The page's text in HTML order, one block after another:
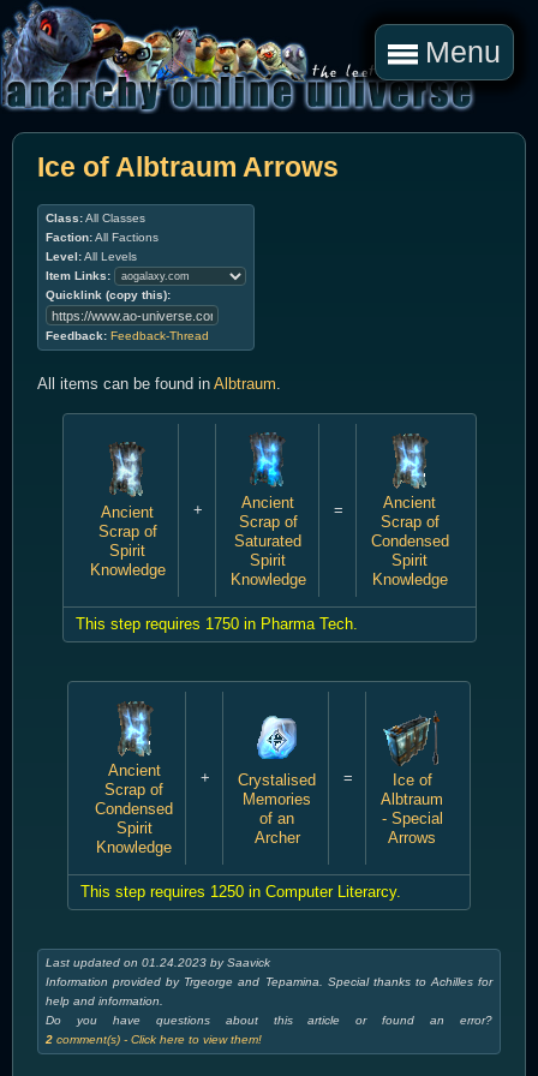
Menu
Ice of Albtraum Arrows
Class:All Classes
Faction:All Factions
Level:All Levels
Item Links:
Quicklink (copy this):
Feedback: Feedback-Thread
All items can be found in Albtraum.
Ancient
Scrap of
Spirit
Knowledge
+
Ancient
Scrap of
Saturated
Spirit
Knowledge
=
Ancient
Scrap of
Condensed
Spirit
Knowledge
This step requires 1750 in Pharma Tech.
Ancient
Scrap of
Condensed
Spirit
Knowledge
+
Crystalised
Memories
of an
Archer
=
Ice of
Albtraum
- Special
Arrows
This step requires 1250 in Computer Literarcy.
Last updated on 01.24.2023 by Saavick
Information provided by Trgeorge and Tepamina. Special thanks to Achilles for
help and information.
Do you have questions about this article or found an error?
2 comment(s) - Click here to view them!